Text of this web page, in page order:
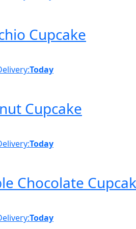
Cupcake
Today
Cupcake
Today
Chocolate
Today